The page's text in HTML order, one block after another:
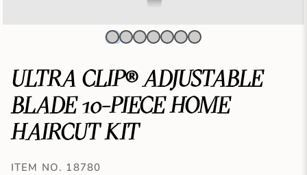
ULTRA CLIP® ADJUSTABLE
BLADE 10-PIECE HOME
HAIRCUT KIT
ITEM NO. 18780